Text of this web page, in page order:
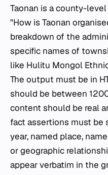
Taonan is a county-
"How is Taonan
breakdown of the
specific names of
like Hulitu Mongol
The output must be in
should be between
content should be real
fact assertions must be
year, named place,
or geographic
appear verbatim in the